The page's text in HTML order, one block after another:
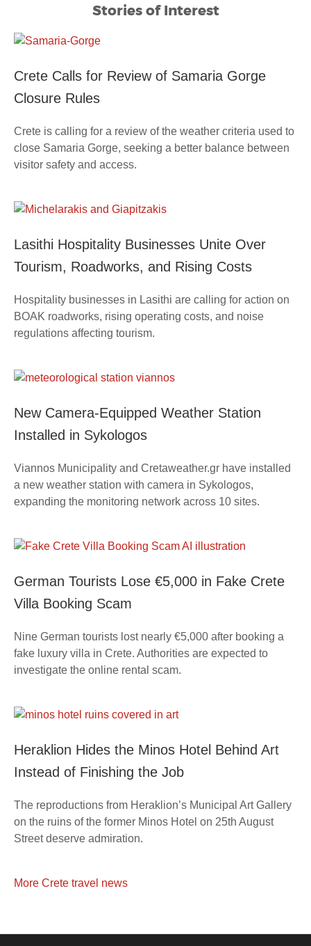
Stories of Interest
Crete Calls for Review of Samaria Gorge
Closure Rules
Crete is calling for a review of the weather criteria used to
close Samaria Gorge, seeking a better balance between
visitor safety and access.
Lasithi Hospitality Businesses Unite Over
Tourism, Roadworks, and Rising Costs
Hospitality businesses in Lasithi are calling for action on
BOAK roadworks, rising operating costs, and noise
regulations affecting tourism.
New Camera-Equipped Weather Station
Installed in Sykologos
Viannos Municipality and Cretaweather.gr have installed
a new weather station with camera in Sykologos,
expanding the monitoring network across 10 sites.
German Tourists Lose €5,000 in Fake Crete
Villa Booking Scam
Nine German tourists lost nearly €5,000 after booking a
fake luxury villa in Crete. Authorities are expected to
investigate the online rental scam.
Heraklion Hides the Minos Hotel Behind Art
Instead of Finishing the Job
The reproductions from Heraklion’s Municipal Art Gallery
on the ruins of the former Minos Hotel on 25th August
Street deserve admiration.
More Crete travel news